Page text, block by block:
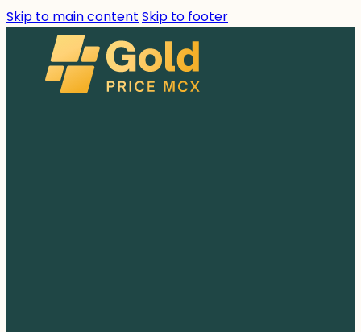
Skip to main content Skip to footer